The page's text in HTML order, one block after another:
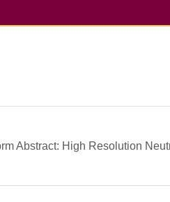
Abstract: High Resolution